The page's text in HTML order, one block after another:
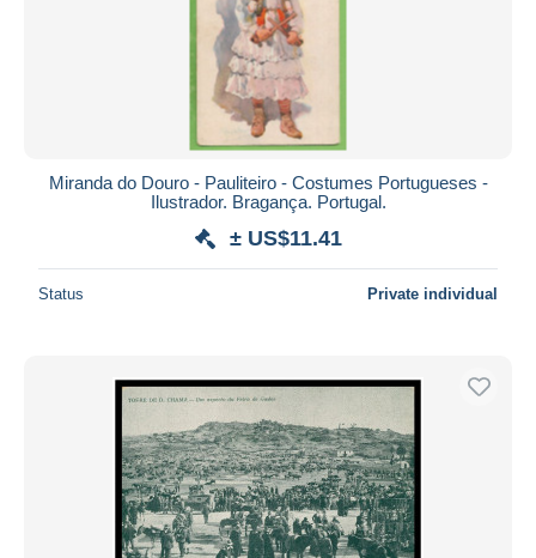
Miranda do Douro - Pauliteiro - Costumes Portugueses -
Ilustrador. Bragança. Portugal.
± US$11.41
Status Private individual